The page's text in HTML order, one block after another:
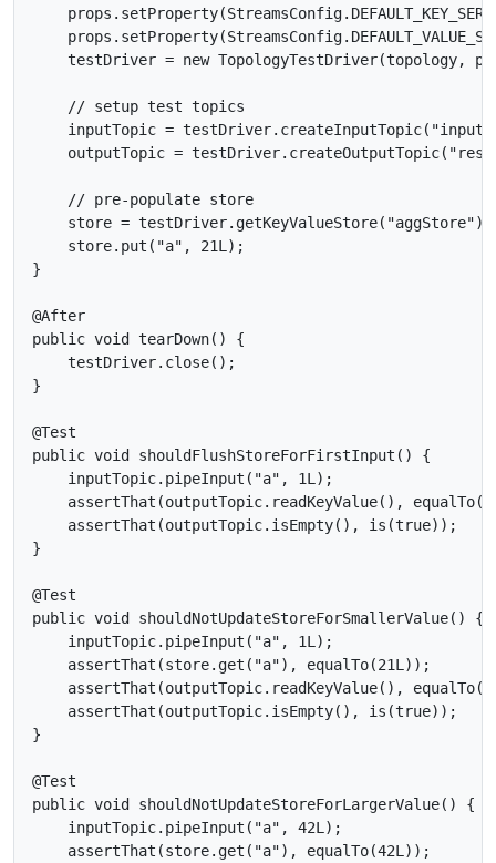
testDriver = new TopologyTestDriver(topology,
    // setup test topics
inputTopic =
outputTopic =
    // pre-populate store
    store = testDriver.getKeyValueStore("aggStore");
    store.put("a", 21L);
}
@After
public void tearDown() {
    testDriver.close();
}
@Test
public void shouldFlushStoreForFirstInput() {
    inputTopic.pipeInput("a", 1L);
assertThat(outputTopic.readKeyValue(),
    assertThat(outputTopic.isEmpty(), is(true));
}
@Test
public void shouldNotUpdateStoreForSmallerValue() {
    inputTopic.pipeInput("a", 1L);
    assertThat(store.get("a"), equalTo(21L));
assertThat(outputTopic.readKeyValue(),
    assertThat(outputTopic.isEmpty(), is(true));
}
@Test
public void shouldNotUpdateStoreForLargerValue() {
    inputTopic.pipeInput("a", 42L);
    assertThat(store.get("a"), equalTo(42L));